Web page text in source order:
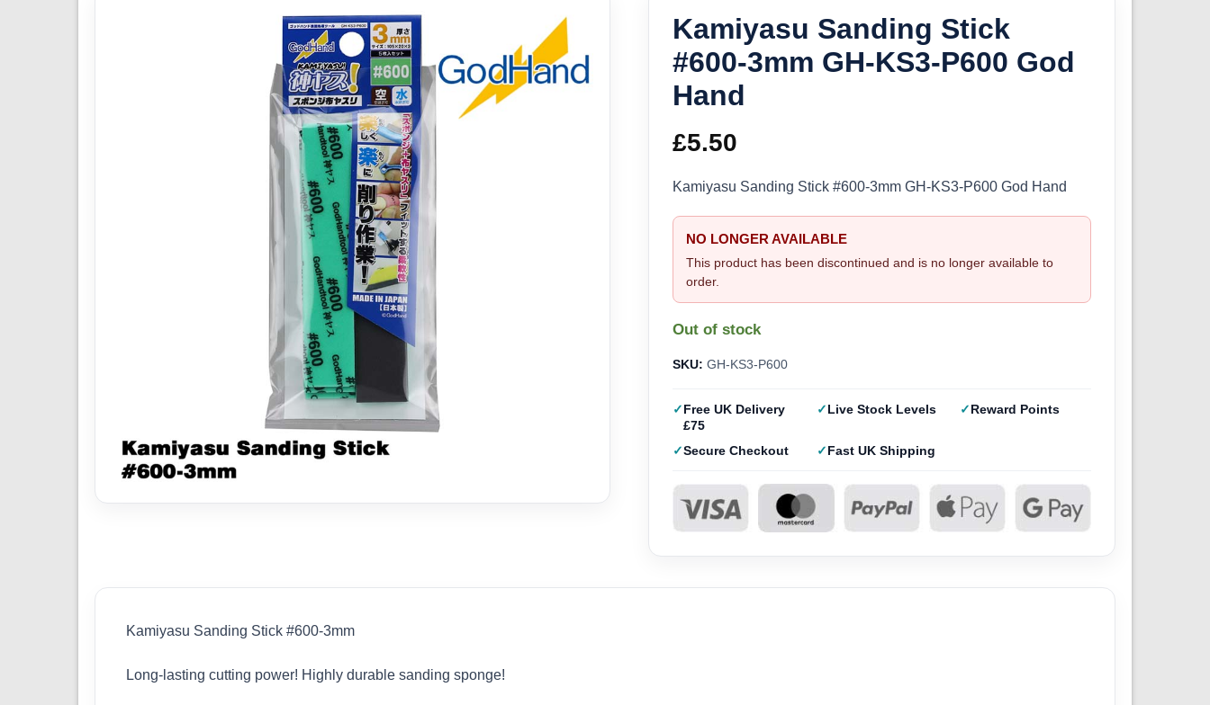
Kamiyasu Sanding Stick
#600-3mm GH-KS3-P600 God
Hand
£5.50
Kamiyasu Sanding Stick #600-3mm GH-KS3-P600 God Hand
NO LONGER AVAILABLE
This product has been discontinued and is no longer available to
order.
Out of stock
SKU: GH-KS3-P600
Free UK Delivery
£75
Live Stock Levels Reward Points
Secure Checkout Fast UK Shipping
Kamiyasu Sanding Stick #600-3mm
Long-lasting cutting power! Highly durable sanding sponge!